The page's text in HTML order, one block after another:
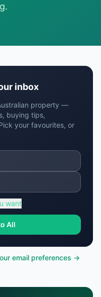
inbox
property —
buying tips,
your favourites, or
want
All
email preferences →